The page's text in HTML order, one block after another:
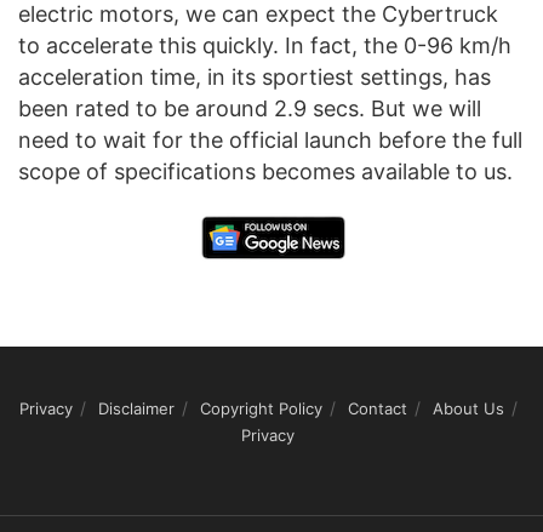
electric motors, we can expect the Cybertruck
to accelerate this quickly. In fact, the 0-96 km/h
acceleration time, in its sportiest settings, has
been rated to be around 2.9 secs. But we will
need to wait for the official launch before the full
scope of specifications becomes available to us.
Privacy Disclaimer Copyright Policy Contact
About Us
Privacy